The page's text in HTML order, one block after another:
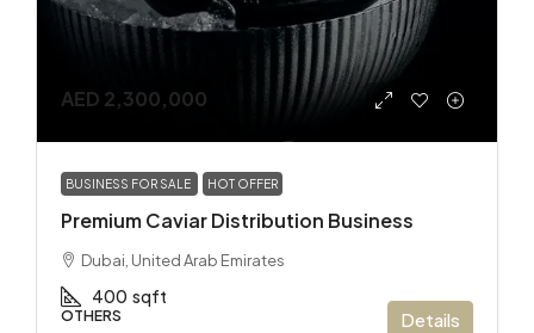
AED 2,300,000
BUSINESS FOR SALE HOT OFFER
Premium Caviar Distribution Business
Dubai, United Arab Emirates
400 sqft
OTHERS Details